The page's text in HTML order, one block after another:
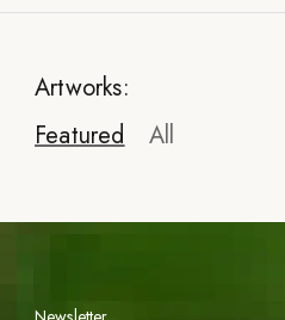
Artworks:
Featured
All